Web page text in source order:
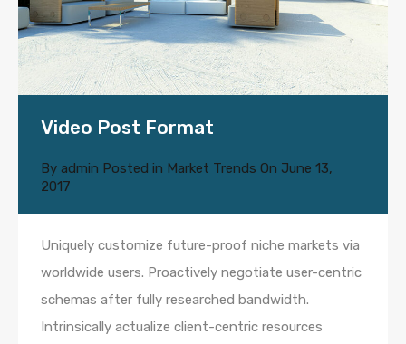
Video Post Format
By admin Posted in Market Trends On June 13,
2017
Uniquely customize future-proof niche markets via
worldwide users. Proactively negotiate user-centric
schemas after fully researched bandwidth.
Intrinsically actualize client-centric resources